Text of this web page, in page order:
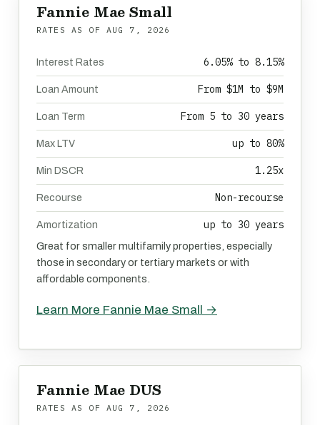
Fannie Mae Small
RATES AS OF AUG 7, 2026
Interest Rates 6.05% to 8.15%
Loan Amount From $1M to $9M
Loan Term From 5 to 30 years
Max LTV up to 80%
Min DSCR 1.25x
Recourse Non-recourse
Amortization up to 30 years
Great for smaller multifamily properties, especially
those in secondary or tertiary markets or with
affordable components.
Learn More Fannie Mae Small →
Fannie Mae DUS
RATES AS OF AUG 7, 2026